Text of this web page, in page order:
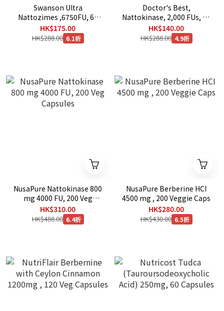
Swanson Ultra
Nattozimes ,6750FU, 60
Veg Caps
HK$175.00
HK$288.00 6.1折
Doctor's Best,
Nattokinase, 2,000 FUs, 90
Veggie Caps
HK$140.00
HK$288.00 4.9折
NusaPure Nattokinase 800
mg 4000 FU, 200 Veg
Capsules
HK$310.00
HK$488.00 6.4折
NusaPure Berberine HCI
4500 mg , 200 Veggie Caps
HK$280.00
HK$430.00 6.5折